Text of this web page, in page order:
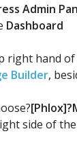
Admin
Dashboard
right hand of
Builder,
side of